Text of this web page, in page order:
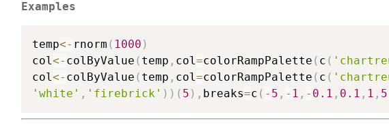
Examples
temp<- rnorm ( 1000 )
col<- colByValue ( temp , col=colorRampPalette ( c (
col<- colByValue ( temp , col=colorRampPalette ( c (
'white' , 'firebrick' ) ) ( 5 ) , breaks=c ( - 5 , - 1 , - 0.1 , 0.1 , 1 , 5